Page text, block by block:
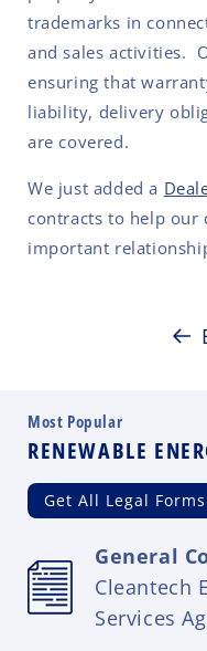
trademarks in
and sales activities.
ensuring that
liability, delivery
are covered.
We just added a
contracts to help our
important
Most Popular
RENEWABLE
Get All Legal Forms
General
Cleantech
Services